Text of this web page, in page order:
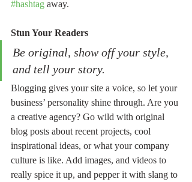
#hashtag away.
Stun Your Readers
Be original, show off your style,
and tell your story.
Blogging gives your site a voice, so let your
business’ personality shine through. Are you
a creative agency? Go wild with original
blog posts about recent projects, cool
inspirational ideas, or what your company
culture is like. Add images, and videos to
really spice it up, and pepper it with slang to